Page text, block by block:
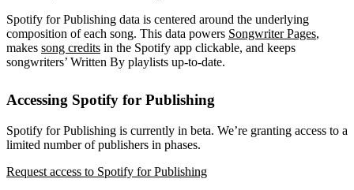
Spotify for Publishing data is centered around the underlying
composition of each song. This data powers Songwriter Pages,
makes song credits in the Spotify app clickable, and keeps
songwriters’ Written By playlists up-to-date.
Accessing Spotify for Publishing
Spotify for Publishing is currently in beta. We’re granting access to a
limited number of publishers in phases.
Request access to Spotify for Publishing